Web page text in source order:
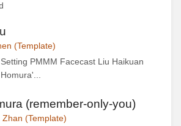
(Template)
PMMM Facecast Liu Haikuan
(remember-only-you)
Zhan (Template)